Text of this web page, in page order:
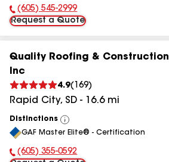
Phone Number:
(605) 545-2999
Request a Quote
Quality Roofing & Construction
Inc
4.9( 169)
Rapid City, SD - 16.6mi
Distinctions
View
All
GAF Master Elite® - Certification
Phone Number:
(605) 355-0592